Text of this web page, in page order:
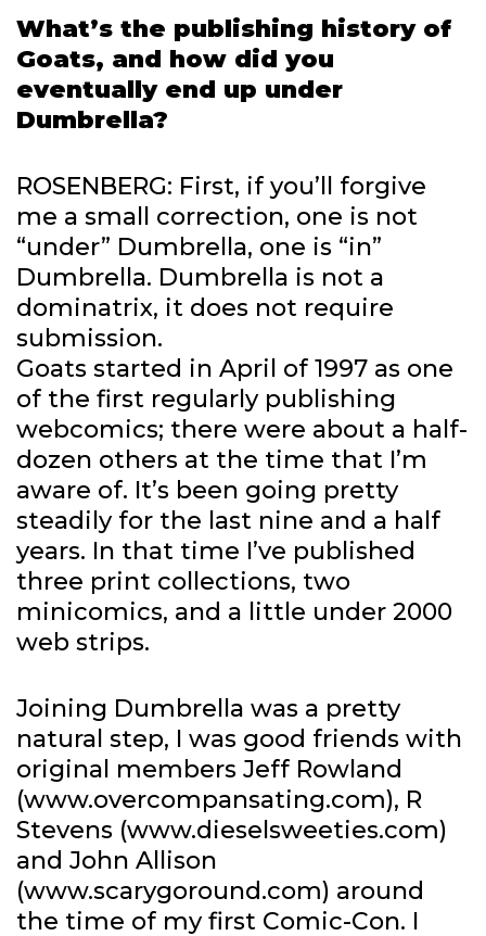
What’s the publishing history of
Goats, and how did you
eventually end up under
Dumbrella?
ROSENBERG: First, if you’ll forgive
me a small correction, one is not
“under” Dumbrella, one is “in”
Dumbrella. Dumbrella is not a
dominatrix, it does not require
submission.
Goats started in April of 1997 as one
of the first regularly publishing
webcomics; there were about a half-
dozen others at the time that I’m
aware of. It’s been going pretty
steadily for the last nine and a half
years. In that time I’ve published
three print collections, two
minicomics, and a little under 2000
web strips.
Joining Dumbrella was a pretty
natural step, I was good friends with
original members Jeff Rowland
(www.overcompansating.com), R
Stevens (www.dieselsweeties.com)
and John Allison
(www.scarygoround.com) around
the time of my first Comic-Con. I